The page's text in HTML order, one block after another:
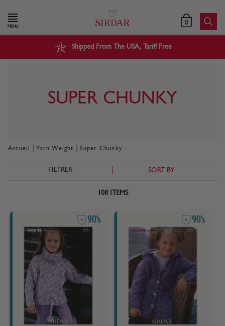
MENU 0
Shipped From The USA, Tariff Free
SUPER CHUNKY
Accueil Yarn Weight Super Chunky
FILTRER SORT BY
108ITEMS